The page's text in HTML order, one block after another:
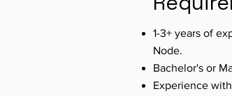
1-3+ years of
Node.
Bachelor's or
Experience